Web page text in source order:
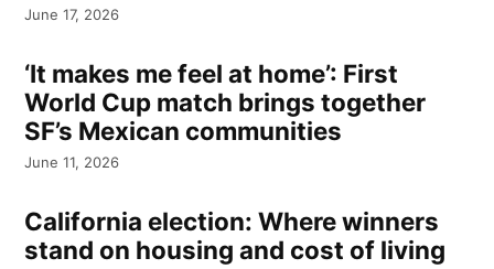
June 17, 2026
‘It makes me feel at home’: First
World Cup match brings together
SF’s Mexican communities
June 11, 2026
California election: Where winners
stand on housing and cost of living